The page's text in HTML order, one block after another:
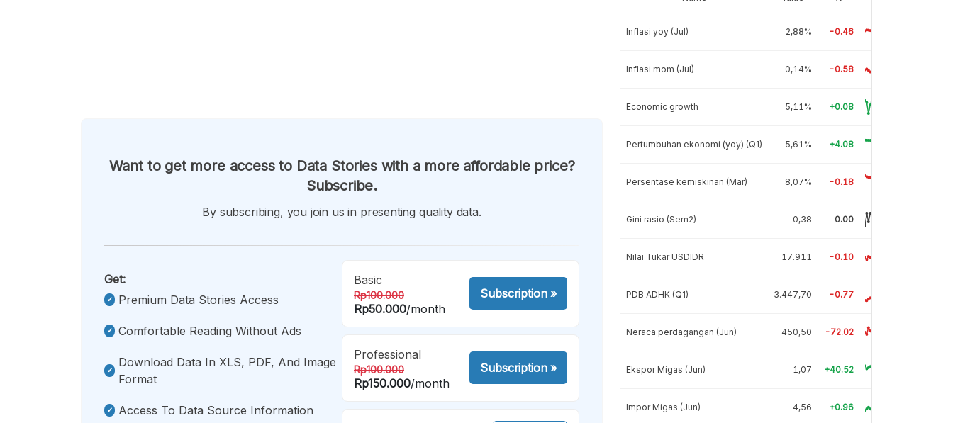
Want to get more access to Data Stories with a more affordable price?
Subscribe.
By subscribing, you join us in presenting quality data.
Get:
Premium Data Stories Access
Comfortable Reading Without Ads
Download Data In XLS, PDF, And Image
Format
Access To Data Source Information
Basic
Rp100.000
Rp50.000/month
Subscription»
Professional
Rp100.000
Rp150.000/month
Subscription»
Inflasi yoy (Jul) 2,88% -0.46
Inflasi mom (Jul) -0,14% -0.58
Economic growth 5,11% +0.08
Pertumbuhan ekonomi (yoy) (Q1) 5,61% +4.08
Persentase kemiskinan (Mar) 8,07% -0.18
Gini rasio (Sem2) 0,38 0.00
Nilai Tukar USDIDR 17.911 -0.10
PDB ADHK (Q1) 3.447,70 -0.77
Neraca perdagangan (Jun) -450,50 -72.02
Ekspor Migas (Jun) 1,07 +40.52
Impor Migas (Jun) 4,56 +0.96